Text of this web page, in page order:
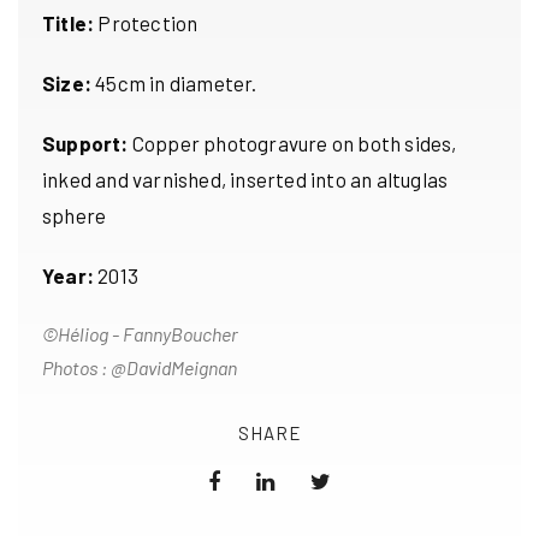
Title: Protection
Size: 45cm in diameter.
Support: Copper photogravure on both sides,
inked and varnished, inserted into an altuglas
sphere
Year: 2013
©Héliog - FannyBoucher
Photos : @DavidMeignan
SHARE